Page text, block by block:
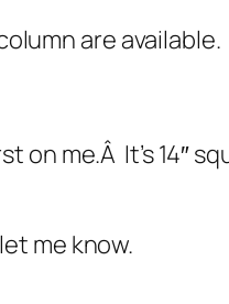
are available.
me.Â It’s 14″
me know.